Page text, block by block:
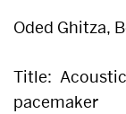
Oded Ghitza,
Title:
pacemaker